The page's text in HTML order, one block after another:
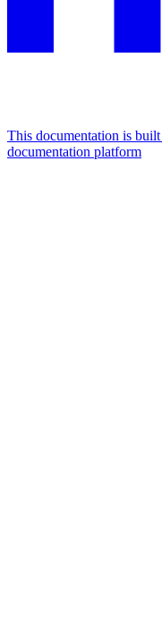
This documentation is
documentation platform